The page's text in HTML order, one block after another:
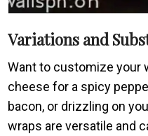
Variations and
Want to customize your
cheese for a spicy
bacon, or drizzling on
wraps are versatile and